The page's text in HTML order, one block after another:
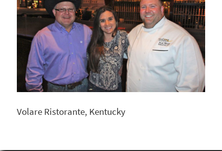
Volare Ristorante, Kentucky